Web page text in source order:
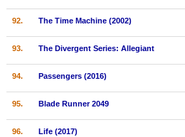
92. The Time Machine (2002)
93. The Divergent Series: Allegiant
94. Passengers (2016)
95. Blade Runner 2049
96. Life (2017)